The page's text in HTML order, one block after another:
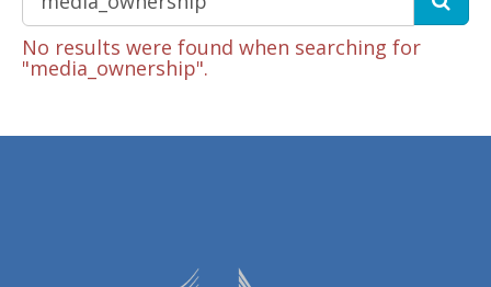
No results were found when searching for
"media_ownership".